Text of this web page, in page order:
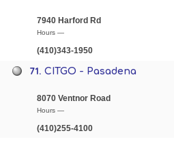
7940 Harford Rd
Hours —
(410)343-1950
71.CITGO - Pasadena
8070 Ventnor Road
Hours —
(410)255-4100